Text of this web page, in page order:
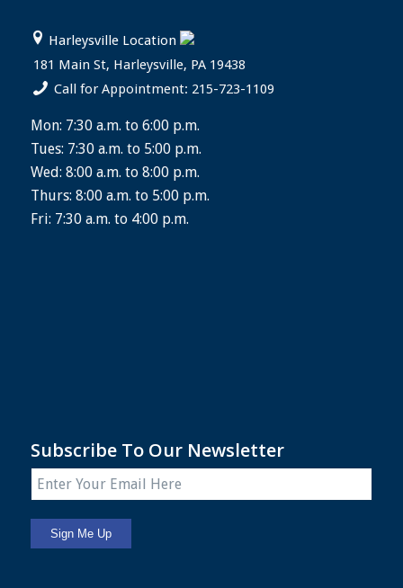
Harleysville Location
181 Main St, Harleysville, PA 19438
Call for Appointment: 215-723-1109
Mon: 7:30 a.m. to 6:00 p.m.
Tues: 7:30 a.m. to 5:00 p.m.
Wed: 8:00 a.m. to 8:00 p.m.
Thurs: 8:00 a.m. to 5:00 p.m.
Fri: 7:30 a.m. to 4:00 p.m.
Subscribe To Our Newsletter